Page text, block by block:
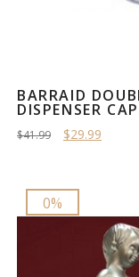
BARRAID
DISPENSER
$41.99 $29.99
0%